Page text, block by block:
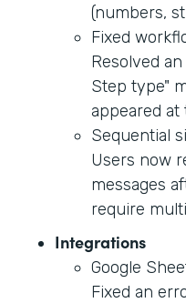
(numbers,
Fixed
Resolved
Step type"
appeared
Sequential
Users now
messages
require
Integrations
Google
Fixed an